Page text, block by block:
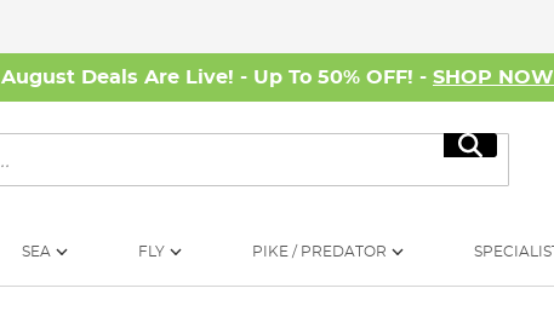
August Deals Are Live! - Up To 50% OFF! - SHOP NOW
Search
SEA FLY PIKE / PREDATOR